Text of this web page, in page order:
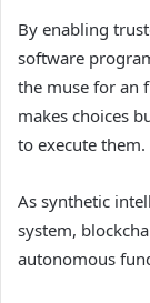
By enabling
software
the muse for an
makes choices
to execute them.
As synthetic
system,
autonomous